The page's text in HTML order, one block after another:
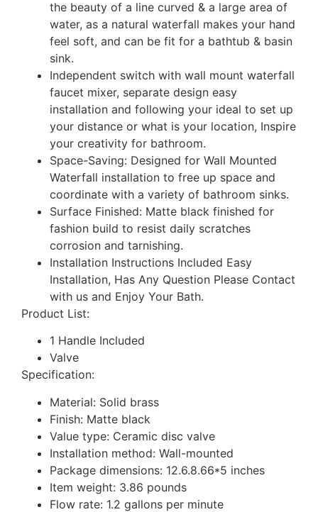
the beauty of a line curved & a large area of
water, as a natural waterfall makes your hand
feel soft, and can be fit for a bathtub & basin
sink.
Independent switch with wall mount waterfall
faucet mixer, separate design easy
installation and following your ideal to set up
your distance or what is your location, Inspire
your creativity for bathroom.
Space-Saving: Designed for Wall Mounted
Waterfall installation to free up space and
coordinate with a variety of bathroom sinks.
Surface Finished: Matte black finished for
fashion build to resist daily scratches
corrosion and tarnishing.
Installation Instructions Included Easy
Installation, Has Any Question Please Contact
with us and Enjoy Your Bath.
Product List:
1 Handle Included
Valve
Specification:
Material: Solid brass
Finish: Matte black
Value type: Ceramic disc valve
Installation method: Wall-mounted
Package dimensions: 12.6.8.66*5 inches
Item weight: 3.86 pounds
Flow rate: 1.2 gallons per minute